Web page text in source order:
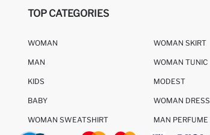
TOP CATEGORIES
WOMAN
MAN
KIDS
BABY
WOMAN SWEATSHIRT
WOMAN SKIRT
WOMAN TUNIC
MODEST
WOMAN DRESS
MAN PERFUME